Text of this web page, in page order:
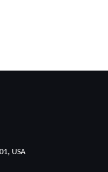
USA